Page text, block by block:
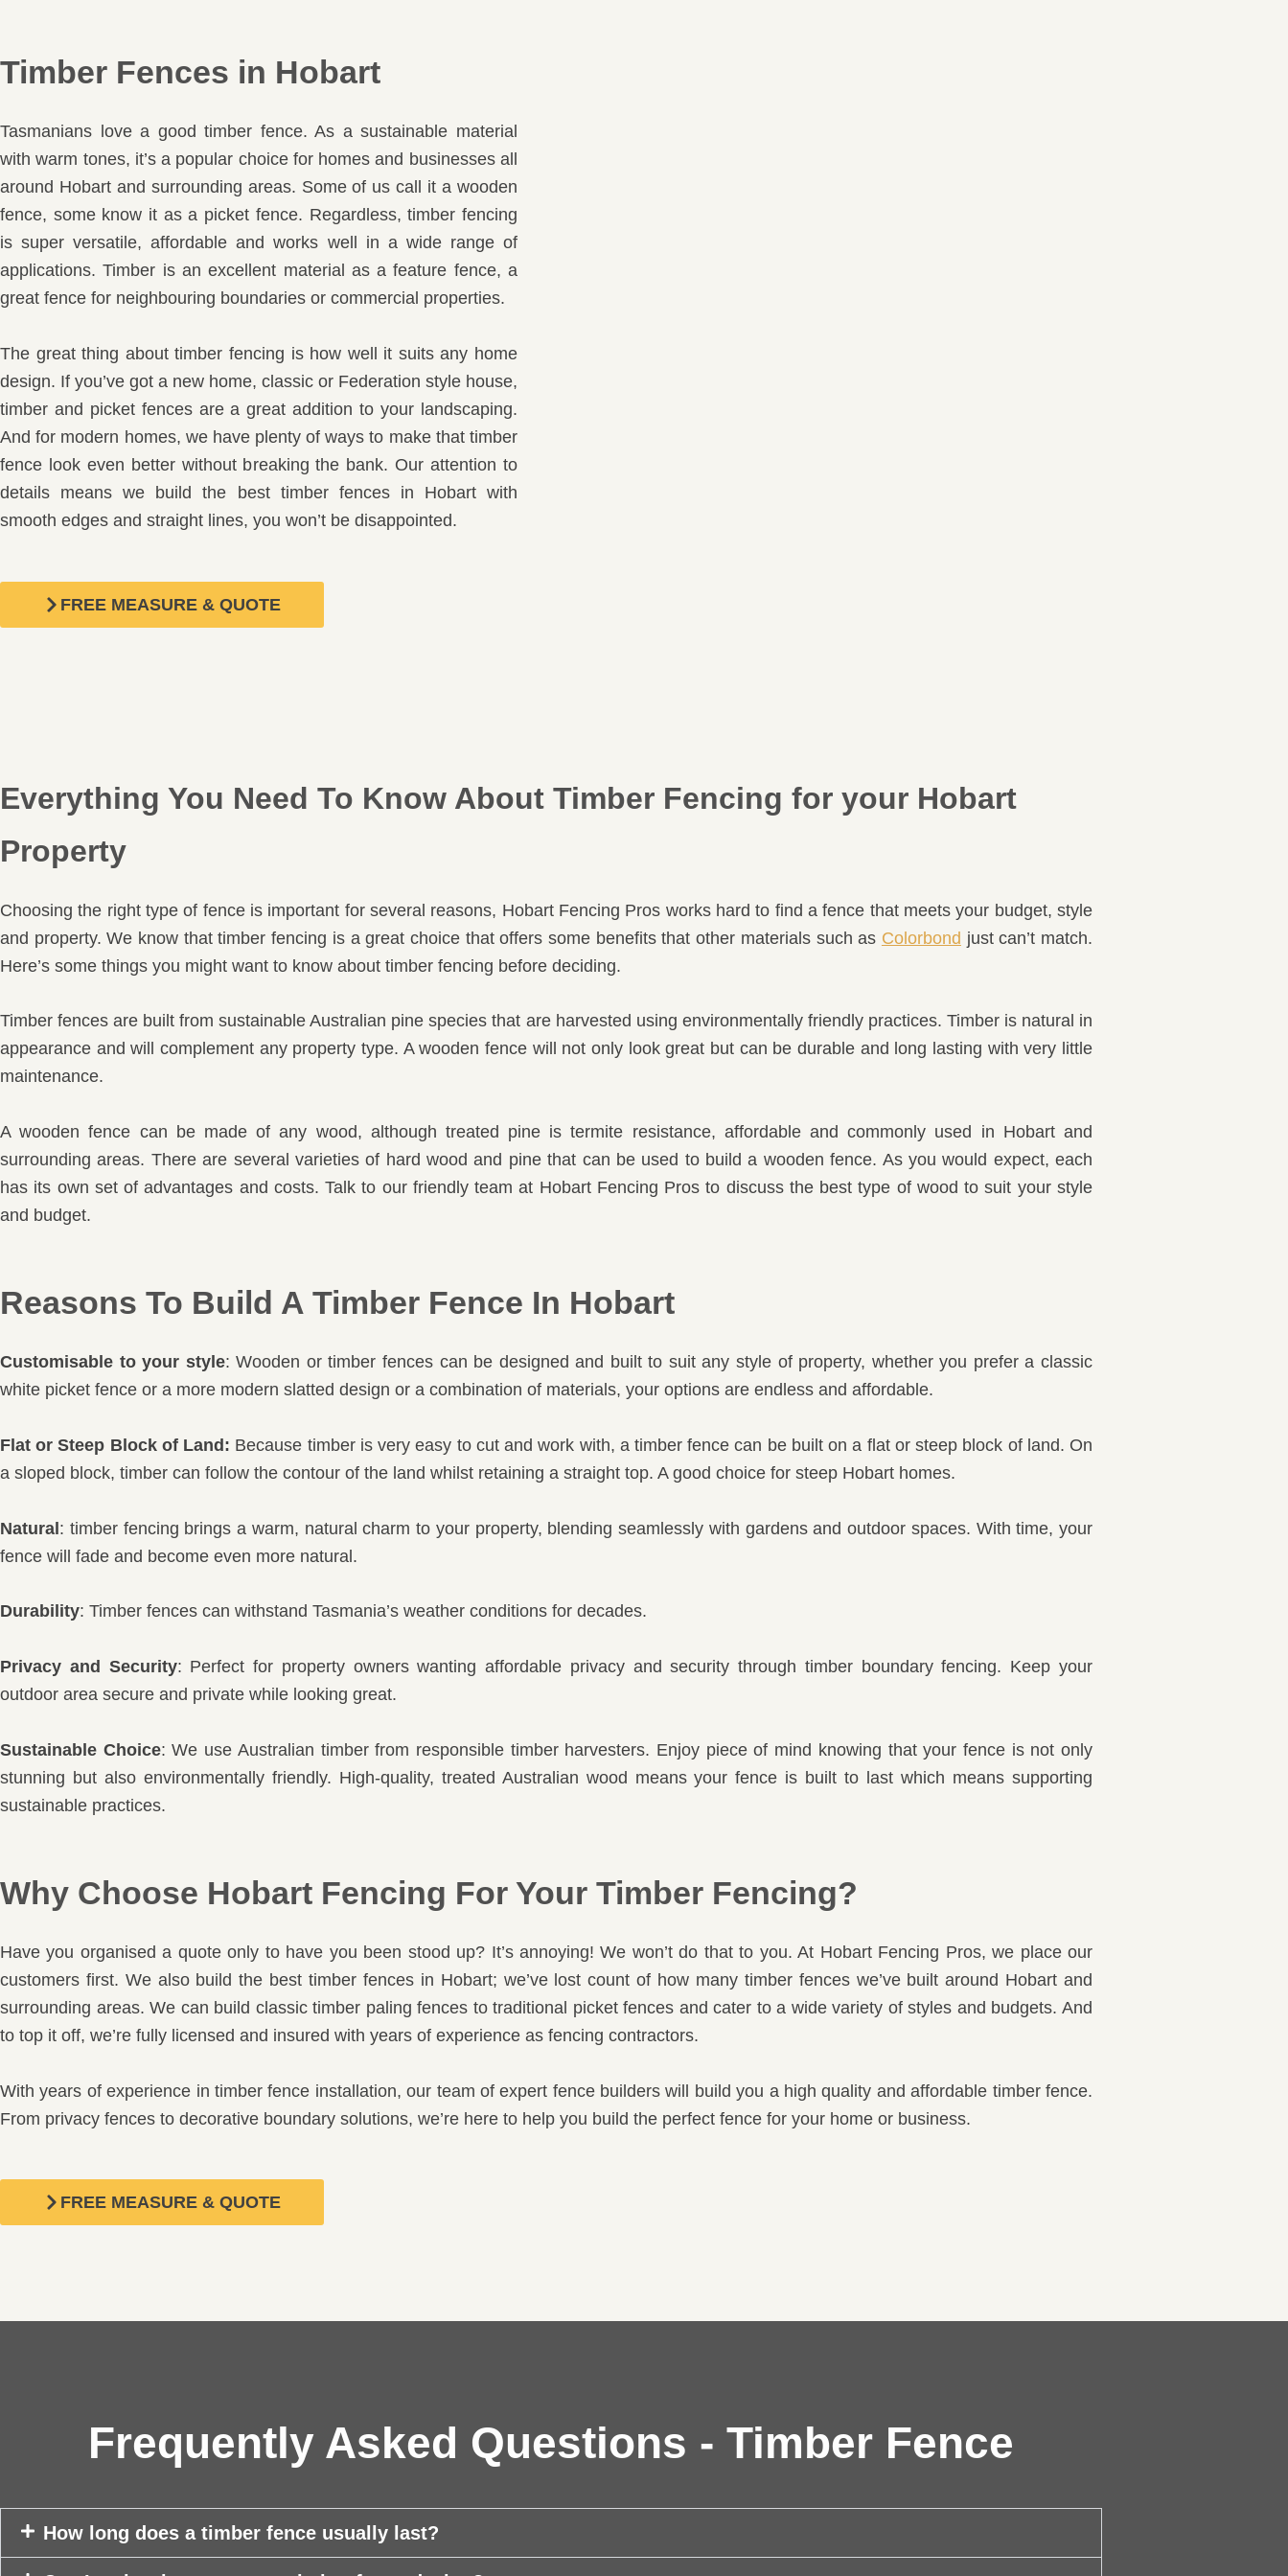
Timber Fences in Hobart
Tasmanians love a good timber fence. As a sustainable material
with warm tones, it’s a popular choice for homes and businesses all
around Hobart and surrounding areas. Some of us call it a wooden
fence, some know it as a picket fence. Regardless, timber fencing
is super versatile, affordable and works well in a wide range of
applications. Timber is an excellent material as a feature fence, a
great fence for neighbouring boundaries or commercial properties.
The great thing about timber fencing is how well it suits any home
design. If you’ve got a new home, classic or Federation style house,
timber and picket fences are a great addition to your landscaping.
And for modern homes, we have plenty of ways to make that timber
fence look even better without breaking the bank. Our attention to
details means we build the best timber fences in Hobart with
smooth edges and straight lines, you won’t be disappointed.
FREE MEASURE & QUOTE
Everything You Need To Know About Timber Fencing for your Hobart
Property
Choosing the right type of fence is important for several reasons, Hobart Fencing Pros works hard to find a fence that meets your budget, style
and property. We know that timber fencing is a great choice that offers some benefits that other materials such as Colorbond just can’t match.
Here’s some things you might want to know about timber fencing before deciding.
Timber fences are built from sustainable Australian pine species that are harvested using environmentally friendly practices. Timber is natural in
appearance and will complement any property type. A wooden fence will not only look great but can be durable and long lasting with very little
maintenance.
A wooden fence can be made of any wood, although treated pine is termite resistance, affordable and commonly used in Hobart and
surrounding areas. There are several varieties of hard wood and pine that can be used to build a wooden fence. As you would expect, each
has its own set of advantages and costs. Talk to our friendly team at Hobart Fencing Pros to discuss the best type of wood to suit your style
and budget.
Reasons To Build A Timber Fence In Hobart
Customisable to your style: Wooden or timber fences can be designed and built to suit any style of property, whether you prefer a classic
white picket fence or a more modern slatted design or a combination of materials, your options are endless and affordable.
Flat or Steep Block of Land: Because timber is very easy to cut and work with, a timber fence can be built on a flat or steep block of land. On
a sloped block, timber can follow the contour of the land whilst retaining a straight top. A good choice for steep Hobart homes.
Natural: timber fencing brings a warm, natural charm to your property, blending seamlessly with gardens and outdoor spaces. With time, your
fence will fade and become even more natural.
Durability: Timber fences can withstand Tasmania’s weather conditions for decades.
Privacy and Security: Perfect for property owners wanting affordable privacy and security through timber boundary fencing. Keep your
outdoor area secure and private while looking great.
Sustainable Choice: We use Australian timber from responsible timber harvesters. Enjoy piece of mind knowing that your fence is not only
stunning but also environmentally friendly. High-quality, treated Australian wood means your fence is built to last which means supporting
sustainable practices.
Why Choose Hobart Fencing For Your Timber Fencing?
Have you organised a quote only to have you been stood up? It’s annoying! We won’t do that to you. At Hobart Fencing Pros, we place our
customers first. We also build the best timber fences in Hobart; we’ve lost count of how many timber fences we’ve built around Hobart and
surrounding areas. We can build classic timber paling fences to traditional picket fences and cater to a wide variety of styles and budgets. And
to top it off, we’re fully licensed and insured with years of experience as fencing contractors.
With years of experience in timber fence installation, our team of expert fence builders will build you a high quality and affordable timber fence.
From privacy fences to decorative boundary solutions, we’re here to help you build the perfect fence for your home or business.
FREE MEASURE & QUOTE
Frequently Asked Questions - Timber Fence
How long does a timber fence usually last?